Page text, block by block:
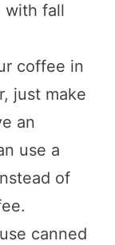
with fall
coffee in
just make
an
use a
of
canned